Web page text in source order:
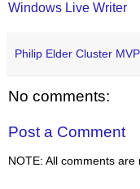
Windows Live Writer
Philip Elder Cluster MVP
No comments:
Post a Comment
NOTE: All comments are